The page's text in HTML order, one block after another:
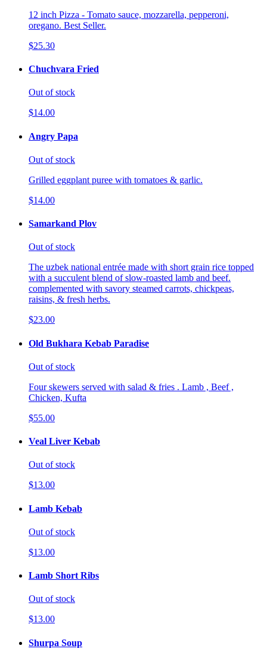
12 inch Pizza - Tomato sauce, mozzarella, pepperoni,
oregano. Best Seller.
$25.30
Chuchvara Fried
Out of stock
$14.00
Angry Papa
Out of stock
Grilled eggplant puree with tomatoes & garlic.
$14.00
Samarkand Plov
Out of stock
The uzbek national entrée made with short grain rice topped
with a succulent blend of slow-roasted lamb and beef.
complemented with savory steamed carrots, chickpeas,
raisins, & fresh herbs.
$23.00
Old Bukhara Kebab Paradise
Out of stock
Four skewers served with salad & fries . Lamb , Beef ,
Chicken, Kufta
$55.00
Veal Liver Kebab
Out of stock
$13.00
Lamb Kebab
Out of stock
$13.00
Lamb Short Ribs
Out of stock
$13.00
Shurpa Soup